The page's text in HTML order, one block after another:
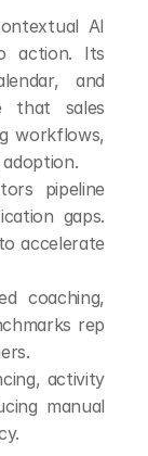
AI
action. Its
and
that sales
workflows,
adoption.
pipeline
gaps.
accelerate
coaching,
rep
activity
manual